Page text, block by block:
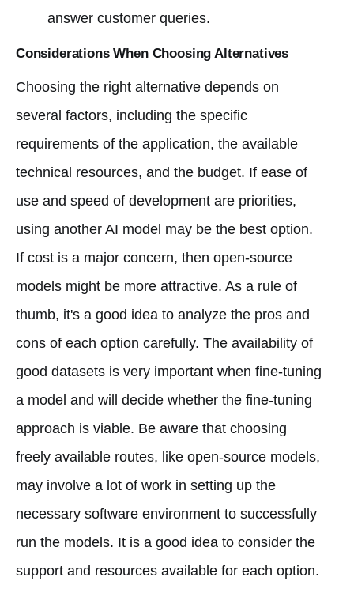
answer customer queries.
Considerations When Choosing Alternatives
Choosing the right alternative depends on
several factors, including the specific
requirements of the application, the available
technical resources, and the budget. If ease of
use and speed of development are priorities,
using another AI model may be the best option.
If cost is a major concern, then open-source
models might be more attractive. As a rule of
thumb, it's a good idea to analyze the pros and
cons of each option carefully. The availability of
good datasets is very important when fine-tuning
a model and will decide whether the fine-tuning
approach is viable. Be aware that choosing
freely available routes, like open-source models,
may involve a lot of work in setting up the
necessary software environment to successfully
run the models. It is a good idea to consider the
support and resources available for each option.